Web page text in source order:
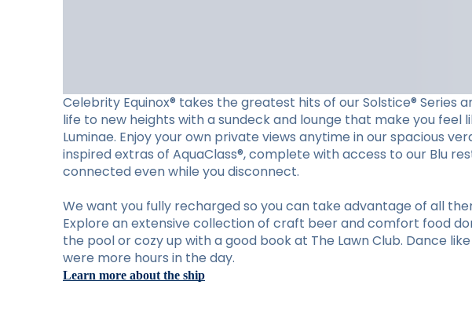
Celebrity Equinox® takes the greatest hits of our Solstice® Series
life to new heights with a sundeck and lounge that make you
Luminae. Enjoy your own private views anytime in our spacious
inspired extras of AquaClass®, complete with access to our Blu
connected even while you disconnect.
We want you fully recharged so you can take advantage of all
Explore an extensive collection of craft beer and comfort food
the pool or cozy up with a good book at The Lawn Club. Dance
were more hours in the day.
Learn more about the ship